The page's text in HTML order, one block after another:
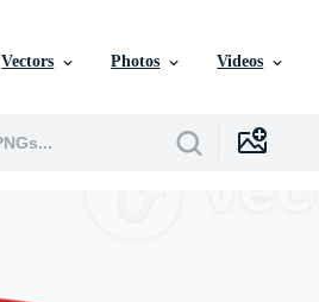
Vectors Photos Videos